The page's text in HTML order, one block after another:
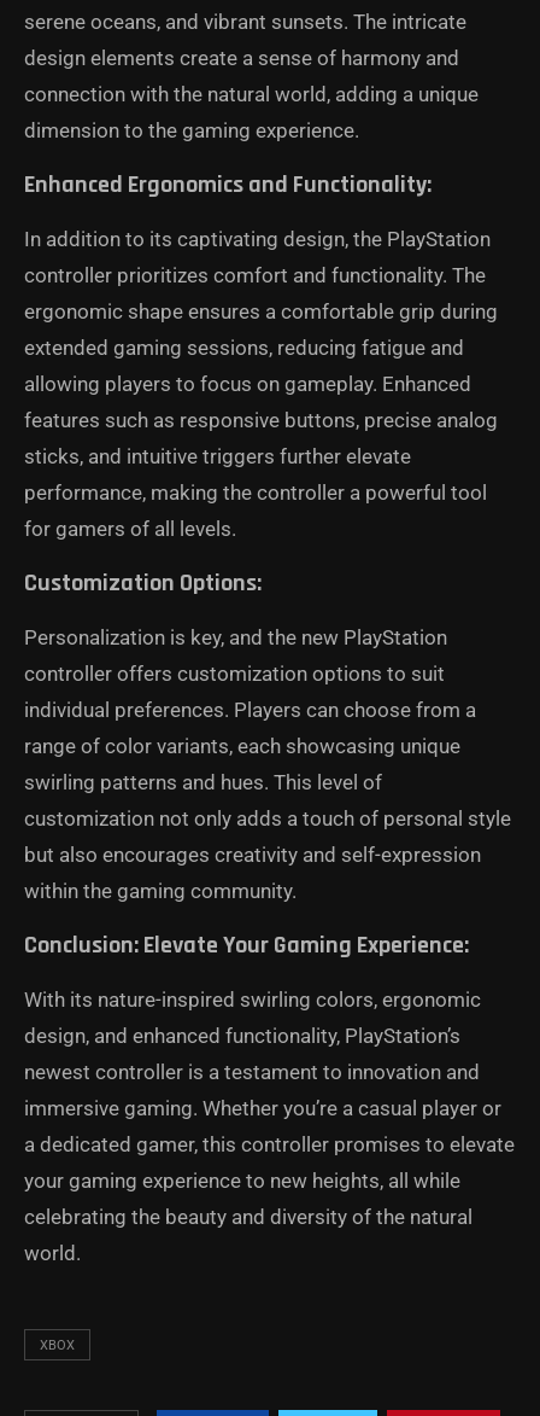
serene oceans, and vibrant sunsets. The intricate
design elements create a sense of harmony and
connection with the natural world, adding a unique
dimension to the gaming experience.
Enhanced Ergonomics and Functionality:
In addition to its captivating design, the PlayStation
controller prioritizes comfort and functionality. The
ergonomic shape ensures a comfortable grip during
extended gaming sessions, reducing fatigue and
allowing players to focus on gameplay. Enhanced
features such as responsive buttons, precise analog
sticks, and intuitive triggers further elevate
performance, making the controller a powerful tool
for gamers of all levels.
Customization Options:
Personalization is key, and the new PlayStation
controller offers customization options to suit
individual preferences. Players can choose from a
range of color variants, each showcasing unique
swirling patterns and hues. This level of
customization not only adds a touch of personal style
but also encourages creativity and self-expression
within the gaming community.
Conclusion: Elevate Your Gaming Experience:
With its nature-inspired swirling colors, ergonomic
design, and enhanced functionality, PlayStation’s
newest controller is a testament to innovation and
immersive gaming. Whether you’re a casual player or
a dedicated gamer, this controller promises to elevate
your gaming experience to new heights, all while
celebrating the beauty and diversity of the natural
world.
XBOX